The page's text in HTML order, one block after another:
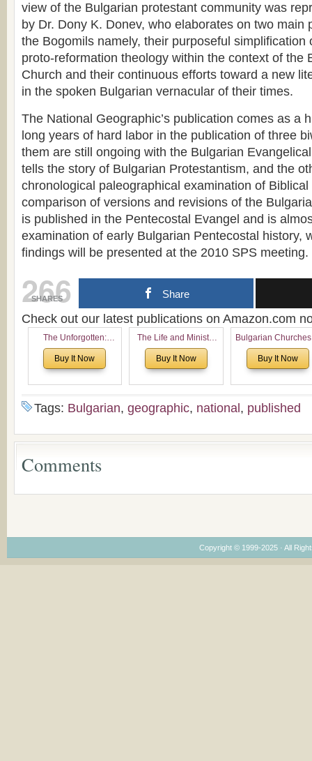
view of the Bulgarian protestant community was
by Dr. Dony K. Donev, who elaborates on two main
the Bogomils namely, their purposeful simplification
proto-reformation theology within the context of the
Church and their continuous efforts toward a new
in the spoken Bulgarian vernacular of their times.
The National Geographic’s publication comes as a
long years of hard labor in the publication of three
them are still ongoing with the Bulgarian
tells the story of Bulgarian Protestantism, and the
chronological paleographical examination of
comparison of versions and revisions of the
is published in the Pentecostal Evangel and is
examination of early Bulgarian Pentecostal history,
findings will be presented at the 2010 SPS meeting.
266
SHARES Share
Check out our latest publications on Amazon.com
The Unforgotten:
Historical and
Theological Roots of
Buy It Now
The Life and Ministry
of Rev. Ivan Voronaev:
Now with a special
the Voronaev children
Buy It Now
Bulgarian
North America:
Analytical
American
Economical and
Buy It Now
Tags: Bulgarian, geographic, national , published
Comments
Copyright © 1999-2025 · All